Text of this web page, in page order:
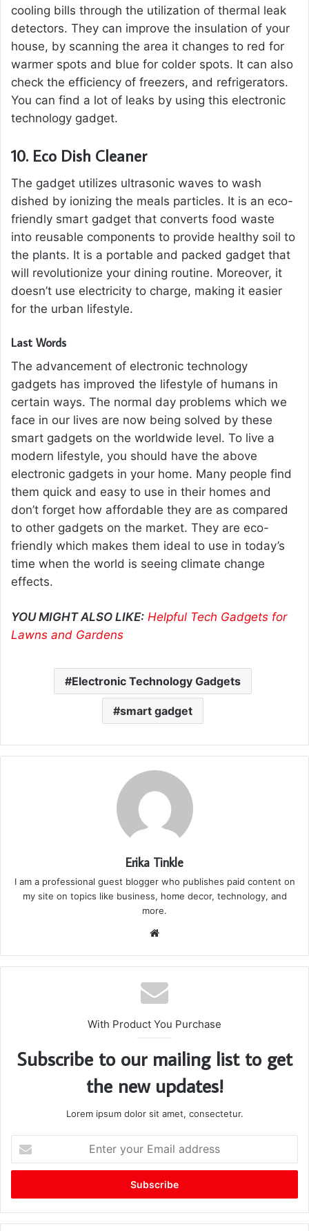
cooling bills through the utilization of thermal leak
detectors. They can improve the insulation of your
house, by scanning the area it changes to red for
warmer spots and blue for colder spots. It can also
check the efficiency of freezers, and refrigerators.
You can find a lot of leaks by using this electronic
technology gadget.
10. Eco Dish Cleaner
The gadget utilizes ultrasonic waves to wash
dished by ionizing the meals particles. It is an eco-
friendly smart gadget that converts food waste
into reusable components to provide healthy soil to
the plants. It is a portable and packed gadget that
will revolutionize your dining routine. Moreover, it
doesn’t use electricity to charge, making it easier
for the urban lifestyle.
Last Words
The advancement of electronic technology
gadgets has improved the lifestyle of humans in
certain ways. The normal day problems which we
face in our lives are now being solved by these
smart gadgets on the worldwide level. To live a
modern lifestyle, you should have the above
electronic gadgets in your home. Many people find
them quick and easy to use in their homes and
don’t forget how affordable they are as compared
to other gadgets on the market. They are eco-
friendly which makes them ideal to use in today’s
time when the world is seeing climate change
effects.
YOU MIGHT ALSO LIKE: Helpful Tech Gadgets for
Lawns and Gardens
Electronic Technology Gadgets
smart gadget
Erika Tinkle
I am a professional guest blogger who publishes paid content on
my site on topics like business, home decor, technology, and
more.
te
With Product You Purchase
Subscribe to our mailing list to get
the new updates!
Lorem ipsum dolor sit amet, consectetur.
t
r
y